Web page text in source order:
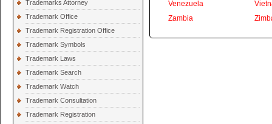
Trademarks Attorney
Trademark Office
Trademark Registration Office
Trademark Symbols
Trademark Laws
Trademark Search
Trademark Watch
Trademark Consultation
Trademark Registration
Venezuela
Zambia